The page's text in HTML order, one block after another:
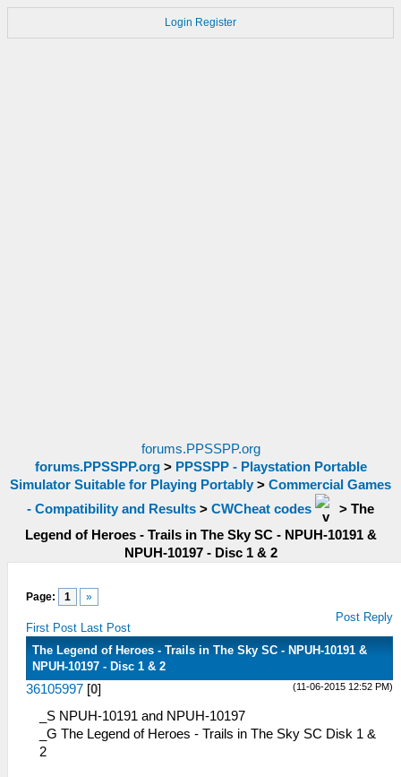
Login Register
forums.PPSSPP.org
forums.PPSSPP.org> PPSSPP - Playstation Portable
Simulator Suitable for Playing Portably > Commercial Games
- Compatibility and Results > CWCheat codes > The
Legend of Heroes - Trails in The Sky SC - NPUH-10191 &
NPUH-10197 - Disc 1 & 2
Page: 1 »
First Post Last Post
Post Reply
The Legend of Heroes - Trails in The Sky SC - NPUH-10191 &
NPUH-10197 - Disc 1 & 2
(11-06-2015 12:52 PM)
36105997 [0]
_S NPUH-10191 and NPUH-10197
_G The Legend of Heroes - Trails in The Sky SC Disk 1 &
2